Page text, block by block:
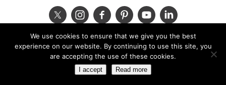
© 2026 Cult of Pedagogy
We use cookies to ensure that we give you the best
experience on our website. By continuing to use this site, you
are accepting the use of these cookies.
I accept Read more